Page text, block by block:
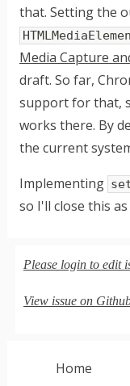
that. Setting the
Media Capture
draft. So far,
support for that,
works there. By
the current
Implementing
so I'll close this
Please login to edit
View issue on
Home